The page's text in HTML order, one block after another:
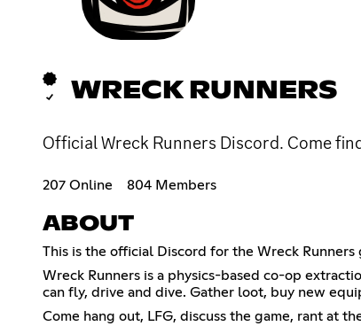
WRECK RUNNERS
Official Wreck Runners Discord. Come
207 Online 804 Members
ABOUT
This is the official Discord for the Wreck Runners
Wreck Runners is a physics-based co-op
can fly, drive and dive. Gather loot, buy new
Come hang out, LFG, discuss the game, rant at